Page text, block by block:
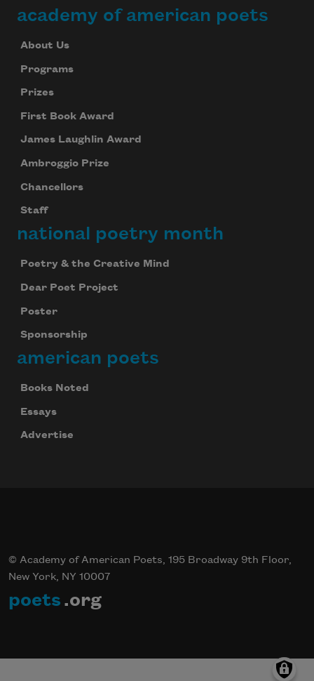
academy of american poets
About Us
Programs
Prizes
First Book Award
James Laughlin Award
Ambroggio Prize
Chancellors
Staff
national poetry month
Poetry & the Creative Mind
Dear Poet Project
Poster
Sponsorship
american poets
Books Noted
Essays
Advertise
© Academy of American Poets, 195 Broadway 9th Floor,
New York, NY 10007
poets .org